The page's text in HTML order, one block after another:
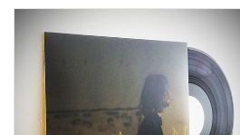
Add to Cart